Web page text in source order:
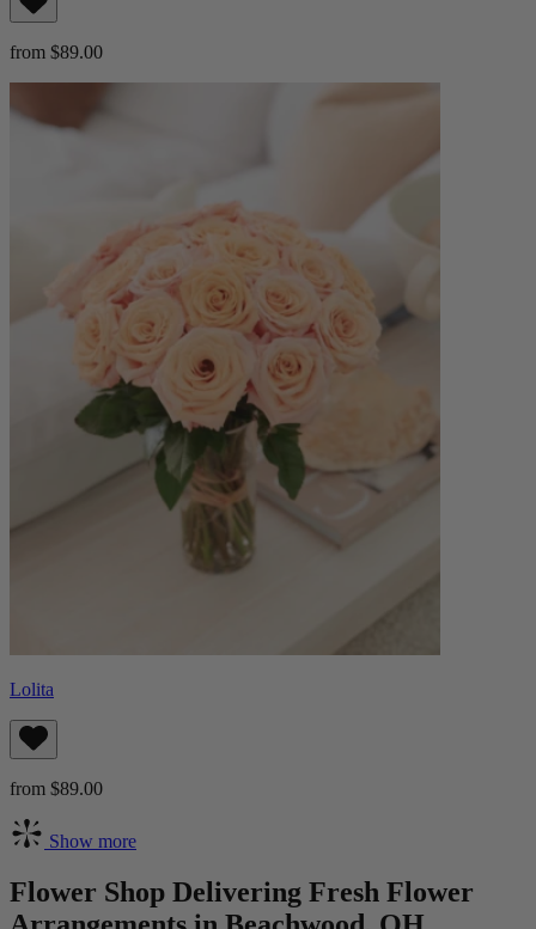
from $89.00
Lolita
from $89.00
Show more
Flower Shop Delivering Fresh Flower